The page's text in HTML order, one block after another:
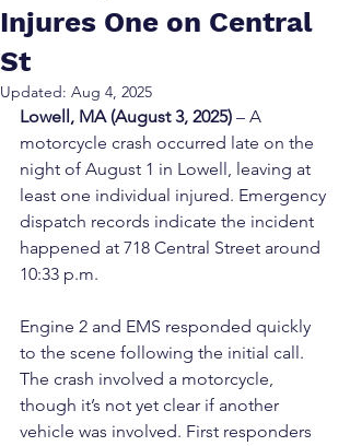
Injures One on Central
St
Updated: Aug 4, 2025
Lowell, MA (August 3, 2025) – A
motorcycle crash occurred late on the
night of August 1 in Lowell, leaving at
least one individual injured. Emergency
dispatch records indicate the incident
happened at 718 Central Street around
10:33 p.m.
Engine 2 and EMS responded quickly
to the scene following the initial call.
The crash involved a motorcycle,
though it’s not yet clear if another
vehicle was involved. First responders